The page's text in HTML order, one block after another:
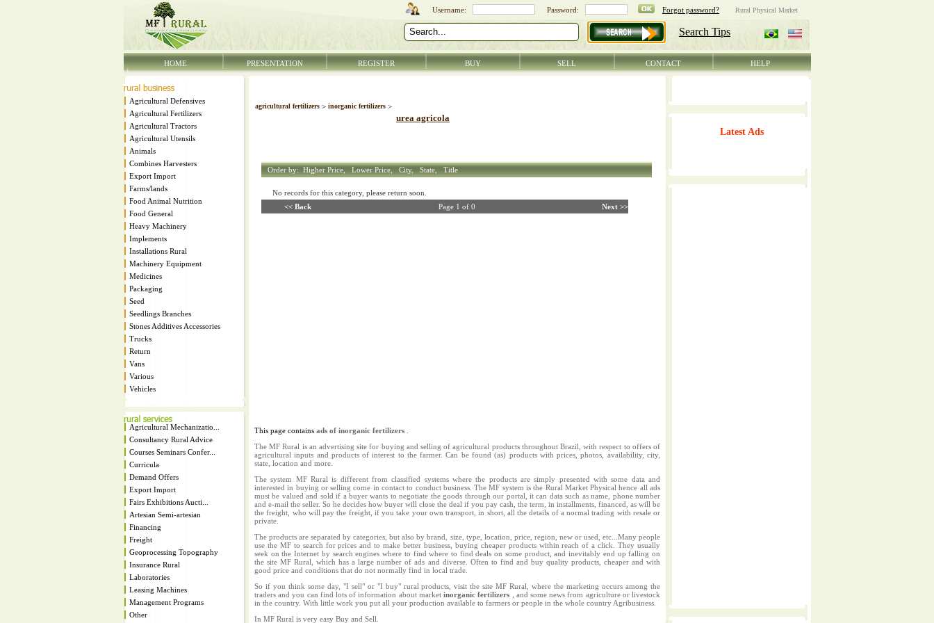
HOME PRESENTATION REGISTER BUY SELL CONTACT HELP
Agricultural Defensives
Agricultural Fertilizers
Agricultural Tractors
Agricultural Utensils
Animals
Combines Harvesters
Export Import
Farms/lands
Food Animal Nutrition
Food General
Heavy Machinery
Implements
Installations Rural
Machinery Equipment
Medicines
Packaging
Seed
Seedlings Branches
Stones Additives Accessories
Trucks
Return
Vans
Various
Vehicles
Agricultural Mechanizatio...
Consultancy Rural Advice
Courses Seminars Confer...
Curricula
Demand Offers
Export Import
Fairs Exhibitions Aucti...
Artesian Semi-artesian
Financing
Freight
Geoprocessing Topography
Insurance Rural
Laboratories
Leasing Machines
Management Programs
Other
agricultural fertilizers > inorganic fertilizers >
urea agricola
Order by: Higher Price, Lower Price, City, State, Title
No records for this category, please return soon.
<< Back
Page 1 of 0 Next >>
This page contains ads of inorganic fertilizers
The MF Rural is an advertising site for buying and selling of agricultural products throughout Brazil, with respect to offers of
agricultural inputs and products of interest to the farmer. Can be found (as) products with prices, photos, availability, city,
state, location and more.
The system MF Rural is different from classified systems where the products are simply presented with some data and
interested in buying or selling come in contact to conduct business. The MF system is the Rural Market Physical hence all ads
must be valued and sold if a buyer wants to negotiate the goods through our portal, it can data such as name, phone number
and e-mail the seller. So he decides how buyer will close the deal if you pay cash, the term, in installments, financed, as will be
the freight, who will pay the freight, if you take your own transport, in short, all the details of a normal trading with resale or
private.
The products are separated by categories, but also by brand, size, type, location, price, region, new or used, etc...Many people
use the MF to search for prices and to make better business, buying cheaper products within reach of a click. They usually
seek on the Internet by search engines where to find where to find deals on some product, and inevitably end up falling on
the site MF Rural, which has a large number of ads and diverse. Often to find and buy quality products, cheaper and with
good price and conditions that do not normally find in local trade.
So if you think some day, "I sell" or "I buy" rural products, visit the site MF Rural, where the marketing occurs among the
traders and you can find lots of information about marketinorganic fertilizers
, and some news from agriculture or livestock
in the country. With little work you put all your production available to farmers or people in the whole country Agribusiness.
In MF Rural is very easy Buy and Sell.
Latest Ads